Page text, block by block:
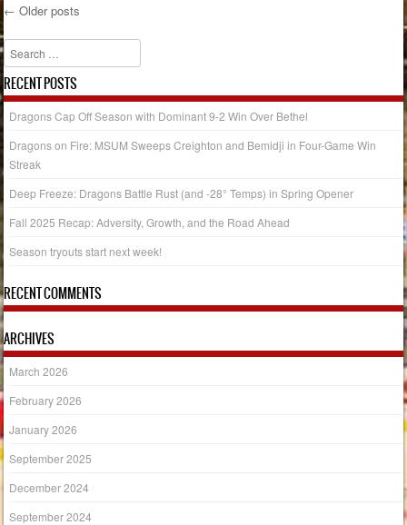
Post navigation
← Older posts
Search
RECENT POSTS
Dragons Cap Off Season with Dominant 9-2 Win Over Bethel
Dragons on Fire: MSUM Sweeps Creighton and Bemidji in Four-Game Win
Streak
Deep Freeze: Dragons Battle Rust (and -28° Temps) in Spring Opener
Fall 2025 Recap: Adversity, Growth, and the Road Ahead
Season tryouts start next week!
RECENT COMMENTS
ARCHIVES
March 2026
February 2026
January 2026
September 2025
December 2024
September 2024